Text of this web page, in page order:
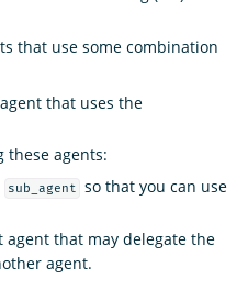
that use some combination
that uses the
these agents:
sub_agent
so that you can use
agent that may delegate the
agent.